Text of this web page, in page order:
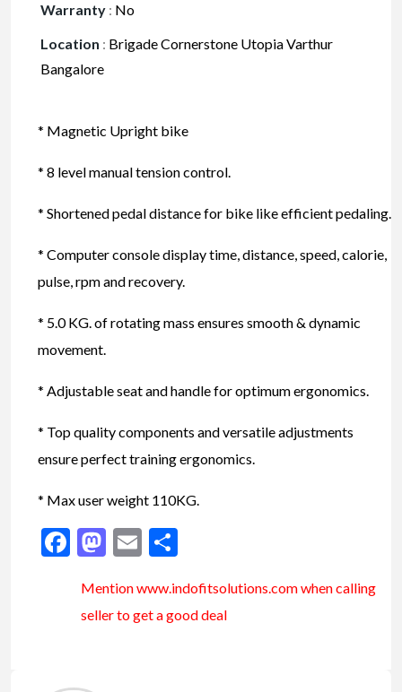
Warranty : No
Location : Brigade Cornerstone Utopia Varthur
Bangalore
* Magnetic Upright bike
* 8 level manual tension control.
* Shortened pedal distance for bike like efficient pedaling.
* Computer console display time, distance, speed, calorie,
pulse, rpm and recovery.
* 5.0 KG. of rotating mass ensures smooth & dynamic
movement.
* Adjustable seat and handle for optimum ergonomics.
* Top quality components and versatile adjustments
ensure perfect training ergonomics.
* Max user weight 110KG.
Facebook
Mastodon
Email
Mention www.indofitsolutions.comwhen calling
seller to get a good deal